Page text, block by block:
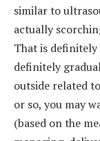
similar to
actually
That is definitely
definitely
outside related
or so, you may
(based on the